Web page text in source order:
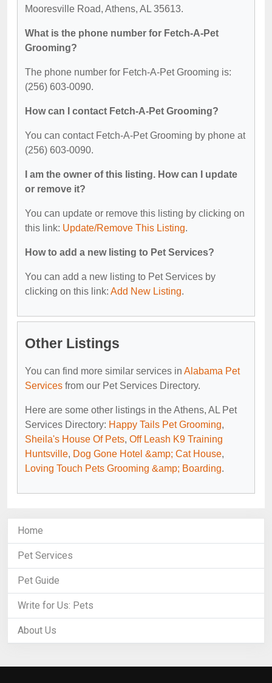
Mooresville Road, Athens, AL 35613.
What is the phone number for Fetch-A-Pet
Grooming?
The phone number for Fetch-A-Pet Grooming is:
(256) 603-0090.
How can I contact Fetch-A-Pet Grooming?
You can contact Fetch-A-Pet Grooming by phone at
(256) 603-0090.
I am the owner of this listing. How can I update
or remove it?
You can update or remove this listing by clicking on
this link: Update/Remove This Listing.
How to add a new listing to Pet Services?
You can add a new listing to Pet Services by
clicking on this link: Add New Listing.
Other Listings
You can find more similar services in Alabama Pet
Services from our Pet Services Directory.
Here are some other listings in the Athens, AL Pet
Services Directory: Happy Tails Pet Grooming,
Sheila's House Of Pets, Off Leash K9 Training
Huntsville, Dog Gone Hotel &amp; Cat House,
Loving Touch Pets Grooming &amp; Boarding.
Home
Pet Services
Pet Guide
Write for Us: Pets
About Us